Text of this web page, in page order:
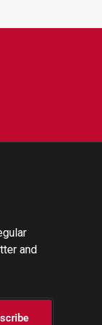
and